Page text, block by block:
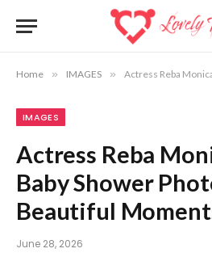
Home » IMAGES » Actress Reba Monica John
IMAGES
Actress Reba
Baby Shower
Beautiful
June 28, 2026